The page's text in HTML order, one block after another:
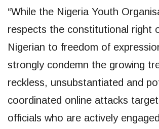
“While the Nigeria Youth
respects the constitutional right
Nigerian to freedom of
strongly condemn the growing
reckless, unsubstantiated and
coordinated online attacks
officials who are actively